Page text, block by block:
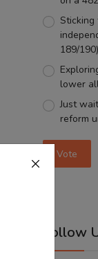
189/
lower
Just
reform
Vote
Follow